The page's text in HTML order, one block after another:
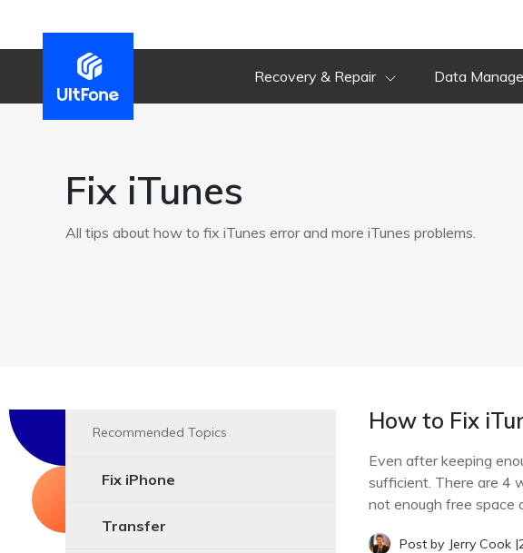
Recovery & Repair Data
Fix iTunes
All tips about how to fix iTunes error and more iTunes problems.
Recommended Topics
Fix iPhone
Transfer
How to Fix
Even after keeping
sufficient. There are 4
not enough free space
Post by Jerry Cook |